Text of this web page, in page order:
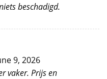
beschadigd.
9, 2026
vaker. Prijs en